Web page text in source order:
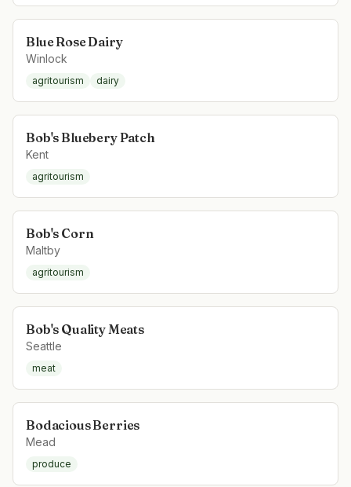
Blue Rose Dairy
Winlock
agritourism dairy
Bob's Bluebery Patch
Kent
agritourism
Bob's Corn
Maltby
agritourism
Bob's Quality Meats
Seattle
meat
Bodacious Berries
Mead
produce